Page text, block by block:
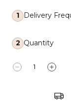
1 Delivery
2 Quantity
Decrease